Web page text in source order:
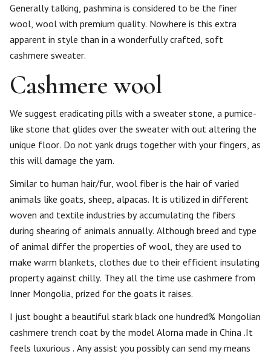
Generally talking, pashmina is considered to be the finer
wool, wool with premium quality. Nowhere is this extra
apparent in style than in a wonderfully crafted, soft
cashmere sweater.
Cashmere wool
We suggest eradicating pills with a sweater stone, a pumice-
like stone that glides over the sweater with out altering the
unique floor. Do not yank drugs together with your fingers, as
this will damage the yarn.
Similar to human hair/fur, wool fiber is the hair of varied
animals like goats, sheep, alpacas. It is utilized in different
woven and textile industries by accumulating the fibers
during shearing of animals annually. Although breed and type
of animal differ the properties of wool, they are used to
make warm blankets, clothes due to their efficient insulating
property against chilly. They all the time use cashmere from
Inner Mongolia, prized for the goats it raises.
I just bought a beautiful stark black one hundred% Mongolian
cashmere trench coat by the model Alorna made in China .It
feels luxurious . Any assist you possibly can send my means